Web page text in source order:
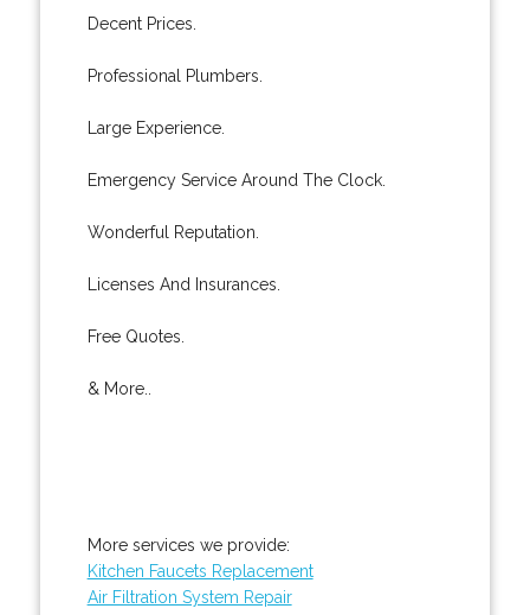
Decent Prices.
Professional Plumbers.
Large Experience.
Emergency Service Around The Clock.
Wonderful Reputation.
Licenses And Insurances.
Free Quotes.
& More..
More services we provide:
Kitchen Faucets Replacement
Air Filtration System Repair